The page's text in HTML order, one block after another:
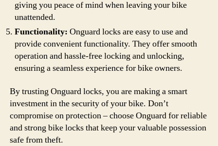
giving you peace of mind when leaving your bike
unattended.
Functionality: Onguard locks are easy to use and
provide convenient functionality. They offer smooth
operation and hassle-free locking and unlocking,
ensuring a seamless experience for bike owners.
By trusting Onguard locks, you are making a smart
investment in the security of your bike. Don’t
compromise on protection – choose Onguard for reliable
and strong bike locks that keep your valuable possession
safe from theft.